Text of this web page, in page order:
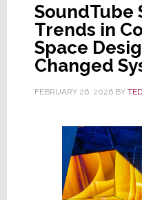
SoundTube
Trends in
Space
Changed
FEBRUARY 26, 2026BY TED